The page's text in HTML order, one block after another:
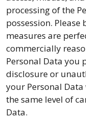
processing of the
possession.
measures are
commercially
Personal Data you
disclosure or
your Personal
the same level of
Data.